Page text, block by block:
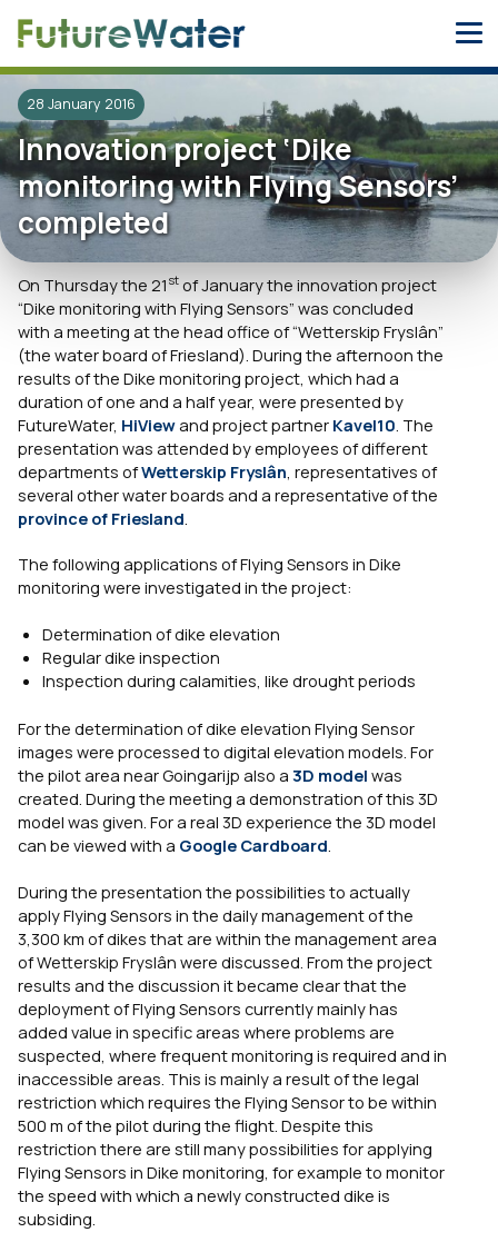
28 January 2016
Innovation project ‘Dike
monitoring with Flying Sensors’
completed
On Thursday the 21 st of January the innovation project
“Dike monitoring with Flying Sensors” was concluded
with a meeting at the head office of “Wetterskip Fryslân”
(the water board of Friesland). During the afternoon the
results of the Dike monitoring project, which had a
duration of one and a half year, were presented by
FutureWater, HiViewand project partner Kavel10 . The
presentation was attended by employees of different
departments ofWetterskip Fryslân , representatives of
several other water boards and a representative of the
province of Friesland
The following applications of Flying Sensors in Dike
monitoring were investigated in the project:
Determination of dike elevation
Regular dike inspection
Inspection during calamities, like drought periods
For the determination of dike elevation Flying Sensor
images were processed to digital elevation models. For
the pilot area near Goingarijp also a 3D model was
created. During the meeting a demonstration of this 3D
model was given. For a real 3D experience the 3D model
can be viewed with a Google Cardboard.
During the presentation the possibilities to actually
apply Flying Sensors in the daily management of the
3,300 km of dikes that are within the management area
of Wetterskip Fryslân were discussed. From the project
results and the discussion it became clear that the
deployment of Flying Sensors currently mainly has
added value in specific areas where problems are
suspected, where frequent monitoring is required and in
inaccessible areas. This is mainly a result of the legal
restriction which requires the Flying Sensor to be within
500 m of the pilot during the flight. Despite this
restriction there are still many possibilities for applying
Flying Sensors in Dike monitoring, for example to monitor
the speed with which a newly constructed dike is
subsiding.